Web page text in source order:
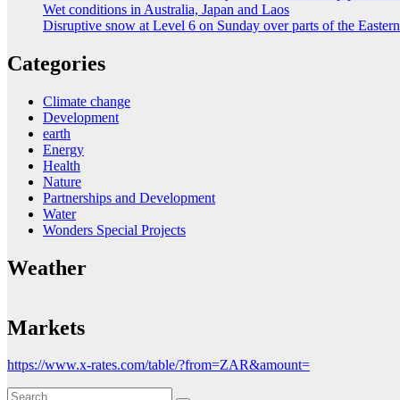
Wet conditions in Australia, Japan and Laos
Disruptive snow at Level 6 on Sunday over parts of the
Categories
Climate change
Development
earth
Energy
Health
Nature
Partnerships and Development
Water
Wonders Special Projects
Weather
Markets
https://www.x-rates.com/table/?from=ZAR&amount=